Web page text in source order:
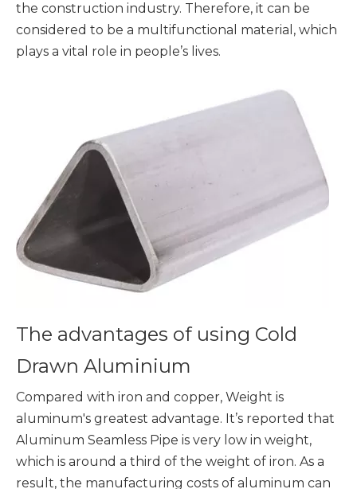
the construction industry. Therefore, it can be
considered to be a multifunctional material, which
plays a vital role in people’s lives.
The advantages of using Cold
Drawn Aluminium
Compared with iron and copper, Weight is
aluminum's greatest advantage. It’s reported that
Aluminum Seamless Pipe is very low in weight,
which is around a third of the weight of iron. As a
result, the manufacturing costs of aluminum can